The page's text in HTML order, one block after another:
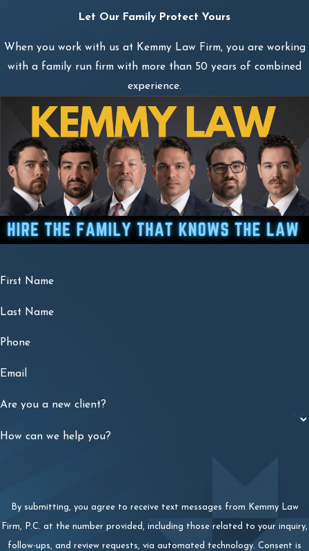
Let Our Family Protect Yours
When you work with us at Kemmy Law Firm, you are working
with a family run firm with more than 50 years of combined
experience.
First Name
Last Name
Phone
Email
Are you a new client?
How can we help you?
By submitting, you agree to receive text messages from Kemmy Law
Firm, P.C. at the number provided, including those related to your inquiry,
follow-ups, and review requests, via automated technology. Consent is